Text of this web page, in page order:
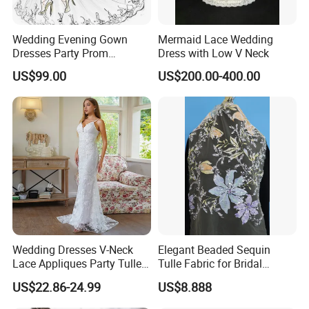
Wedding Evening Gown
Dresses Party Prom
Customized Drawing Sketch
Lb2026
US$99.00
Mermaid Lace Wedding
Dress with Low V Neck
US$200.00-400.00
Wedding Dresses V-Neck
Lace Appliques Party Tulle
Simple Bridal Gowns A Line
Wedding Gowns
US$22.86-24.99
Elegant Beaded Sequin
Tulle Fabric for Bridal
Gowns
US$8.888